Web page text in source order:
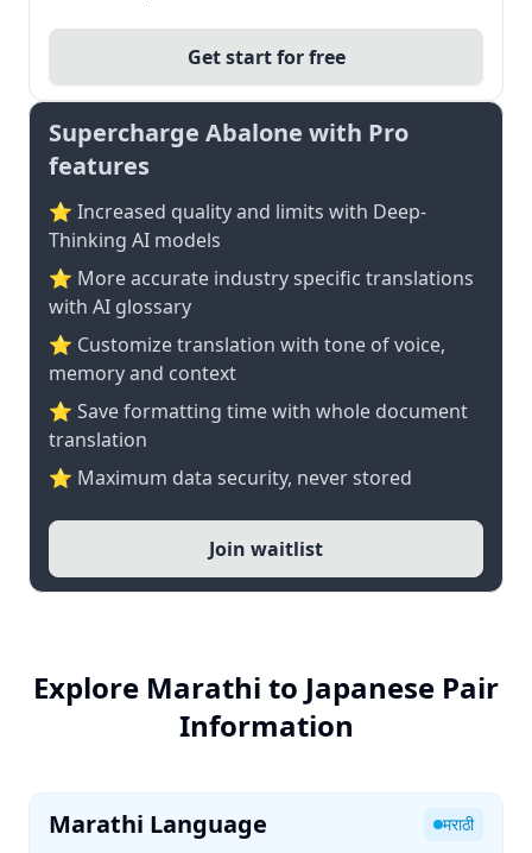
Get start for free
Supercharge Abalone with Pro
features
⭐ Increased quality and limits with Deep-
Thinking AI models
⭐️ More accurate industry specific translations
with AI glossary
⭐ Customize translation with tone of voice,
memory and context
⭐ Save formatting time with whole document
translation
⭐ Maximum data security, never stored
Join waitlist
Explore Marathi to Japanese Pair
Information
Marathi Language मराठी